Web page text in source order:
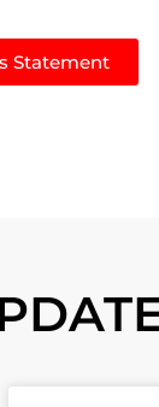
Statement